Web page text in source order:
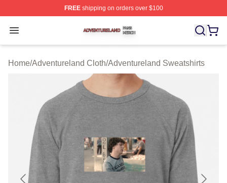
FREEshipping on orders over $100
Open menu
Adventureland Shop ⚡️ Officially Licensed
Home/Adventureland Cloth/Adventureland Sweatshirts